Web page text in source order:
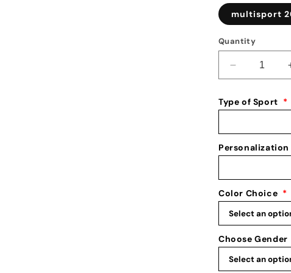
multisport
Quantity
Decrease
quantity
Multi
Medal
Holder:
3
Display:
Sports
Awards
Hanger
Type of Sport *
Personalization
Color Choice *
Choose Gender